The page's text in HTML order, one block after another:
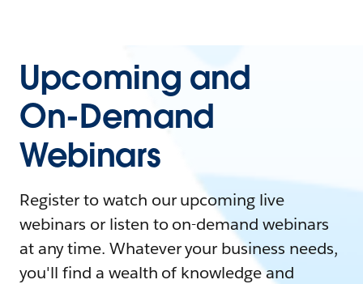
Upcoming and
On-Demand
Webinars
Register to watch our upcoming live
webinars or listen to on-demand webinars
at any time. Whatever your business needs,
you'll find a wealth of knowledge and